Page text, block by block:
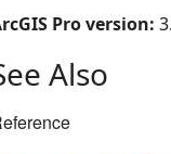
Pro version:
Also